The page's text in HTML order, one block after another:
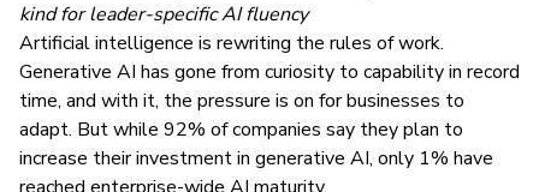
kind for leader-specific AI fluency
Artificial intelligence is rewriting the rules of work.
Generative AI has gone from curiosity to capability in record
time, and with it, the pressure is on for businesses to
adapt. But while 92% of companies say they plan to
increase their investment in generative AI, only 1% have